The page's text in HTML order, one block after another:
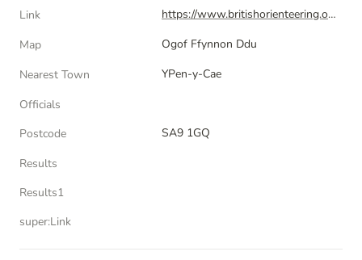
Link
https://www.britishorienteering.org.uk/index.php?pg=event&amp;event=81832
Map
Ogof Ffynnon Ddu
Nearest Town
YPen-y-Cae
Officials
Postcode
SA9 1GQ
Results
Results1
super:Link